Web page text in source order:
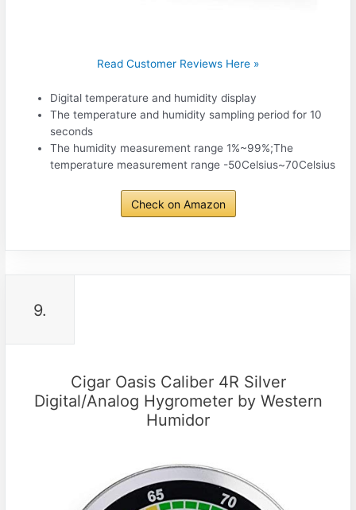
Read Customer Reviews Here »
Digital temperature and humidity display
The temperature and humidity sampling period for 10
seconds
The humidity measurement range 1%~99%;The
temperature measurement range -50Celsius~70Celsius
Check on Amazon
9.
Cigar Oasis Caliber 4R Silver
Digital/Analog Hygrometer by Western
Humidor